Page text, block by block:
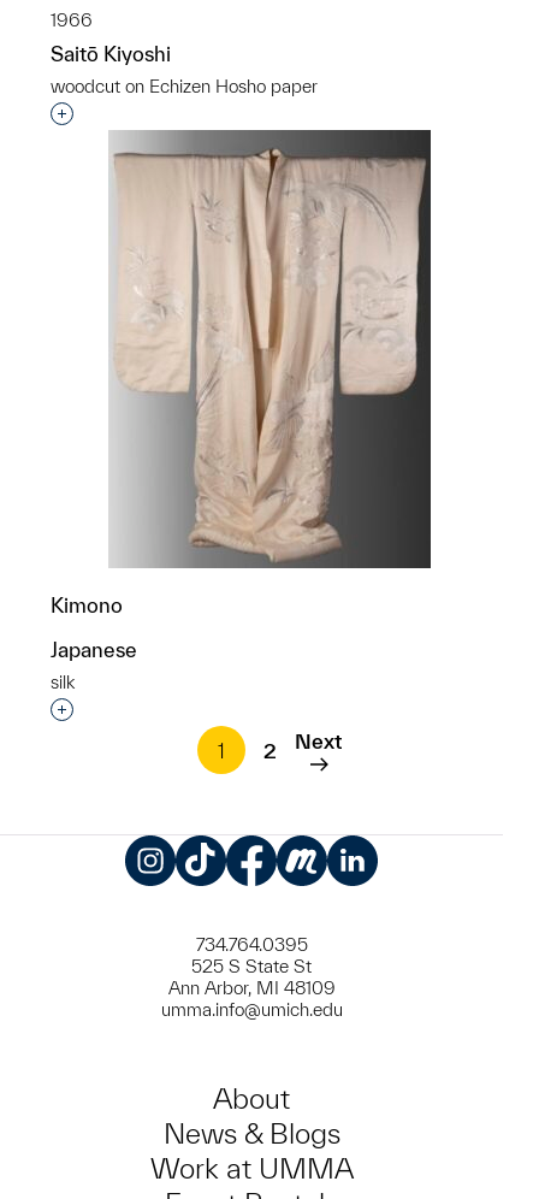
1966
Saitō Kiyoshi
woodcut on Echizen Hosho paper
Interested in adding this object to a group?
Kimono
Japanese
silk
Interested in adding this object to a group?
1
2 Next
734.764.0395
525 S State St
Ann Arbor, MI 48109
umma.info@umich.edu
About
News & Blogs
Work at UMMA